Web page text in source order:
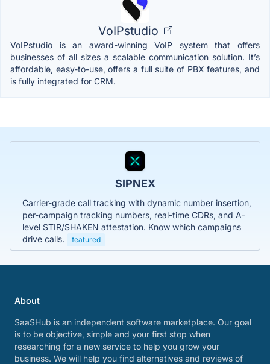
VoIPstudio
VoIPstudio is an award-winning VoIP system that offers
businesses of all sizes a scalable communication solution. It’s
affordable, easy-to-use, offers a full suite of PBX features, and
is fully integrated for CRM.
SIPNEX
Carrier-grade call tracking with dynamic number insertion,
per-campaign tracking numbers, real-time CDRs, and A-
level STIR/SHAKEN attestation. Know which campaigns
drive calls.
featured
About
SaaSHub is an independent software marketplace. Our goal
is to be objective, simple and your first stop when
researching for a new service to help you grow your
business. We will help you find alternatives and reviews of